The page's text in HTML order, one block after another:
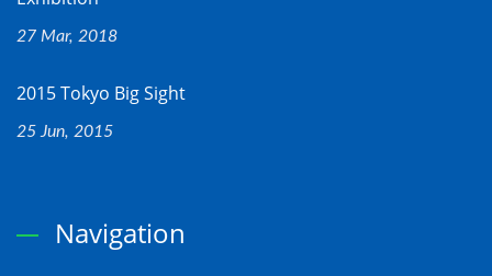
27 Mar, 2018
2015 Tokyo Big Sight
25 Jun, 2015
Navigation